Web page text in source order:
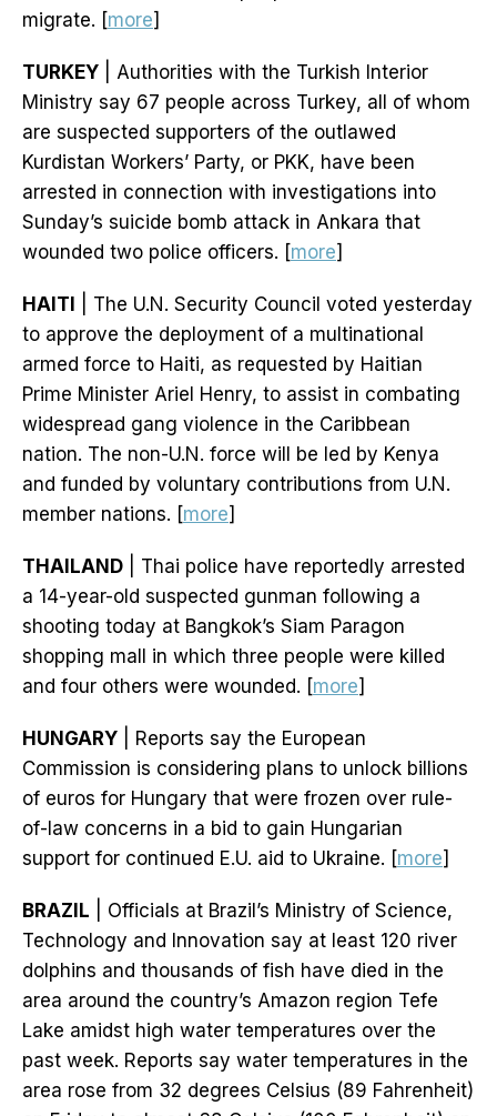
migrate. [more]
TURKEY | Authorities with the Turkish Interior
Ministry say 67 people across Turkey, all of whom
are suspected supporters of the outlawed
Kurdistan Workers’ Party, or PKK, have been
arrested in connection with investigations into
Sunday’s suicide bomb attack in Ankara that
wounded two police officers. [more]
HAITI
| The U.N. Security Council voted yesterday
to approve the deployment of a multinational
armed force to Haiti, as requested by Haitian
Prime Minister Ariel Henry, to assist in combating
widespread gang violence in the Caribbean
nation. The non-U.N. force will be led by Kenya
and funded by voluntary contributions from U.N.
member nations. [more]
THAILAND | Thai police have reportedly arrested
a 14-year-old suspected gunman following a
shooting today at Bangkok’s Siam Paragon
shopping mall in which three people were killed
and four others were wounded. [more]
HUNGARY | Reports say the European
Commission is considering plans to unlock billions
of euros for Hungary that were frozen over rule-
of-law concerns in a bid to gain Hungarian
support for continued E.U. aid to Ukraine. [more]
BRAZIL | Officials at Brazil’s Ministry of Science,
Technology and Innovation say at least 120 river
dolphins and thousands of fish have died in the
area around the country’s Amazon region Tefe
Lake amidst high water temperatures over the
past week. Reports say water temperatures in the
area rose from 32 degrees Celsius (89 Fahrenheit)